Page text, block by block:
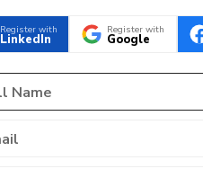
Register with
LinkedIn
Register with
Google